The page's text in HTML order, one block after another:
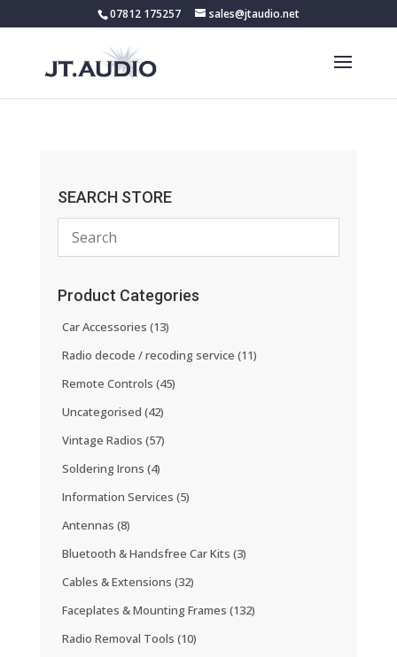
07812 175257 sales@jtaudio.net
SEARCH STORE
Product Categories
Car Accessories (13)
Radio decode / recoding service (11)
Remote Controls (45)
Uncategorised (42)
Vintage Radios (57)
Soldering Irons (4)
Information Services (5)
Antennas (8)
Bluetooth & Handsfree Car Kits (3)
Cables & Extensions (32)
Faceplates & Mounting Frames (132)
Radio Removal Tools (10)